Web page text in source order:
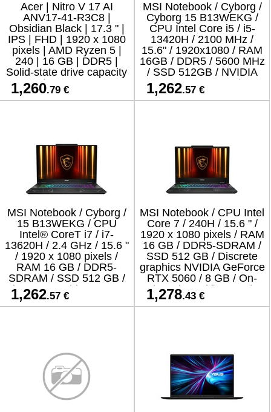
Acer | Nitro V 17 AI
ANV17-41-R3C8 |
Obsidian Black | 17.3 " |
IPS | FHD | 1920 x 1080
pixels | AMD Ryzen 5 |
240 | 16 GB | DDR5 |
Solid-state drive capacity
512 GB | NVIDIA GeForce
RTX 5050 | GDDR7 |
1,260.79 €
MSI Notebook / Cyborg /
Cyborg 15 B13WEKG /
CPU Intel Core i5 / i5-
13420H / 2100 MHz /
15.6" / 1920x1080 / RAM
16GB / DDR5 / 5600 MHz
/ SSD 512GB / NVIDIA
GeForce RTX 5050 / 8GB
/ ENG / Windows 11
Home /
1,262.57 €
MSI Notebook / Cyborg /
15 B13WEKG / CPU
Intel® CoreT i7 / i7-
13620H / 2.4 GHz / 15.6 "
/ 1920 x 1080 pixels /
RAM 16 GB / DDR5-
SDRAM / SSD 512 GB /
Discrete graphics NVIDIA
GeForce RTX 5050 / 8 GB
/ On-b
1,262.57 €
MSI Notebook / CPU Intel
Core 7 / 240H / 15.6 " /
1920 x 1080 pixels / RAM
16 GB / DDR5-SDRAM /
SSD 512 GB / Discrete
graphics NVIDIA GeForce
RTX 5060 / 8 GB / On-
board graphics Yes /
Numeric keypad Yes /
1,278.43 €